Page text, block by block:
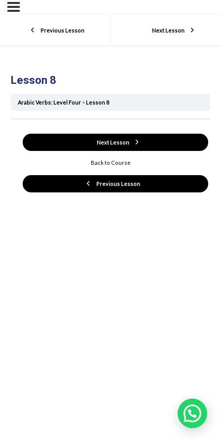
Previous Lesson Next Lesson
Lesson 8
Arabic Verbs: Level Four Lesson 8
Previous Lesson
Back to Course
Next Lesson